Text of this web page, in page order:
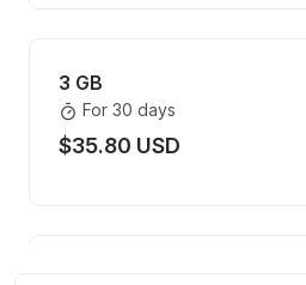
3 GB
For 30 days
$35.80 USD